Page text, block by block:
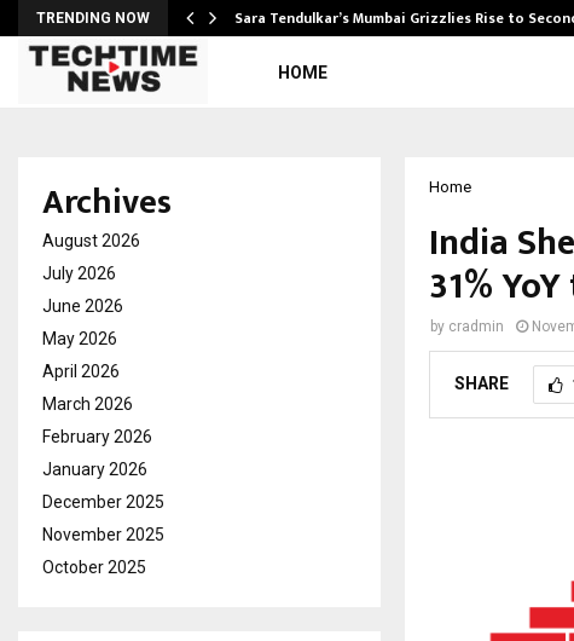
TRENDING NOW Sara Tendulkar’s Mumbai Grizzlies Rise to
HOME
Home
India
31%
by cradmin
SHARE
Archives
August 2026
July 2026
June 2026
May 2026
April 2026
March 2026
February 2026
January 2026
December 2025
November 2025
October 2025